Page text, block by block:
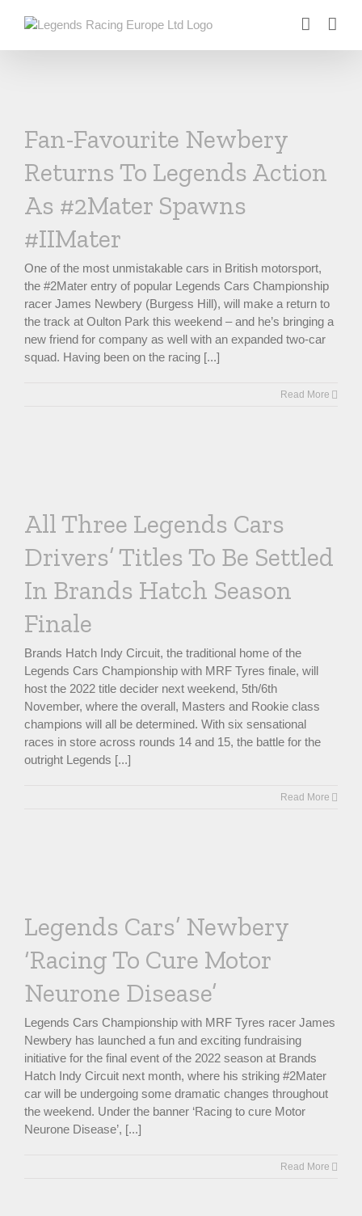
Fan-Favourite Newbery
Returns To Legends Action
As #2Mater Spawns
#IIMater
One of the most unmistakable cars in British motorsport,
the #2Mater entry of popular Legends Cars Championship
racer James Newbery (Burgess Hill), will make a return to
the track at Oulton Park this weekend – and he’s bringing a
new friend for company as well with an expanded two-car
squad. Having been on the racing [...]
Read More
All Three Legends Cars
Drivers’ Titles To Be Settled
In Brands Hatch Season
Finale
Brands Hatch Indy Circuit, the traditional home of the
Legends Cars Championship with MRF Tyres finale, will
host the 2022 title decider next weekend, 5th/6th
November, where the overall, Masters and Rookie class
champions will all be determined. With six sensational
races in store across rounds 14 and 15, the battle for the
outright Legends [...]
Read More
Legends Cars’ Newbery
‘Racing To Cure Motor
Neurone Disease’
Legends Cars Championship with MRF Tyres racer James
Newbery has launched a fun and exciting fundraising
initiative for the final event of the 2022 season at Brands
Hatch Indy Circuit next month, where his striking #2Mater
car will be undergoing some dramatic changes throughout
the weekend. Under the banner ‘Racing to cure Motor
Neurone Disease’, [...]
Read More